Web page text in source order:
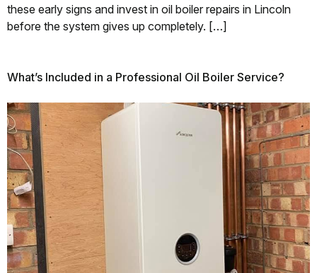
these early signs and invest in oil boiler repairs in Lincoln
before the system gives up completely. […]
What’s Included in a Professional Oil Boiler Service?